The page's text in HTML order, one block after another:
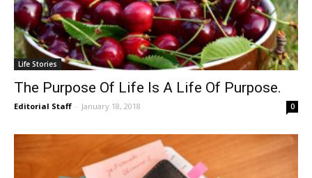
Life Stories
The Purpose Of Life Is A Life Of Purpose.
Editorial Staff - January 18, 2018 0